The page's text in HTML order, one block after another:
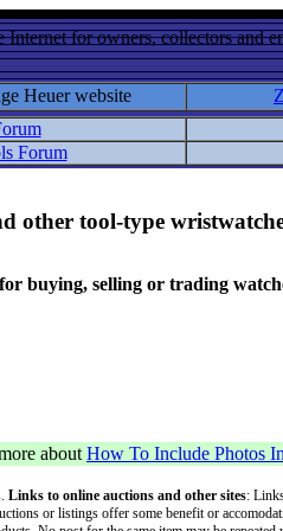
for owners, collectors and
Heuer website
Forum
other tool-type
buying, selling or trading
about How To Include Photos
Links to online auctions and other sites:
or listings offer some benefit or